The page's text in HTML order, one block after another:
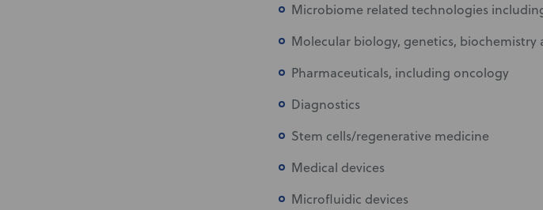
Microbiome related technologies
Molecular biology, genetics,
Pharmaceuticals, including oncology
Diagnostics
Stem cells/regenerative medicine
Medical devices
Microfluidic devices